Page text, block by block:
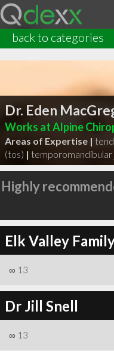
back to categories
Dr. Eden
Works at Alpine
Areas of Expertise |
(tos) |
Highly
Elk Valley
∞ 13
Dr Jill Snell
∞ 13